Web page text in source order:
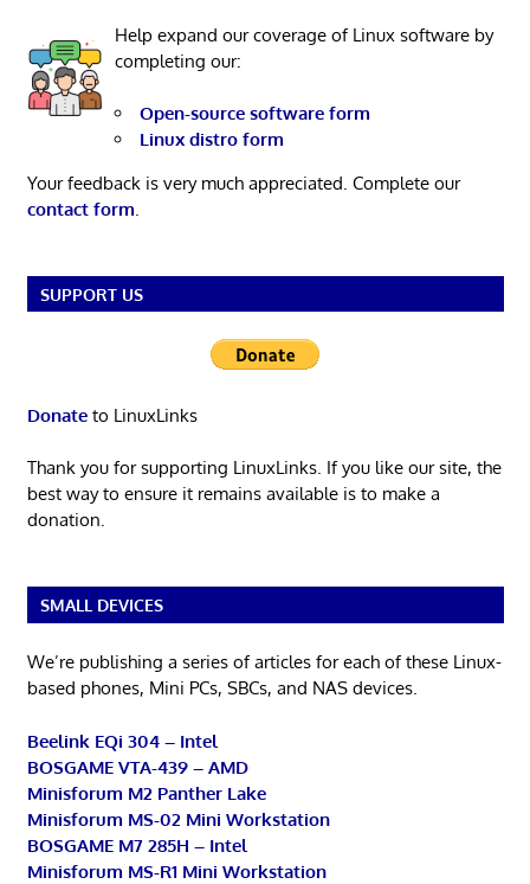
Help expand our coverage of Linux software by
completing our:
Open-source software form
Linux distro form
Your feedback is very much appreciated. Complete our
contact form.
SUPPORT US
Donateto LinuxLinks
Thank you for supporting LinuxLinks. If you like our site, the
best way to ensure it remains available is to make a
donation.
SMALL DEVICES
We’re publishing a series of articles for each of these Linux-
based phones, Mini PCs, SBCs, and NAS devices.
Beelink EQi 304 – Intel
BOSGAME VTA-439 – AMD
Minisforum M2 Panther Lake
Minisforum MS-02 Mini Workstation
BOSGAME M7 285H – Intel
Minisforum MS-R1 Mini Workstation